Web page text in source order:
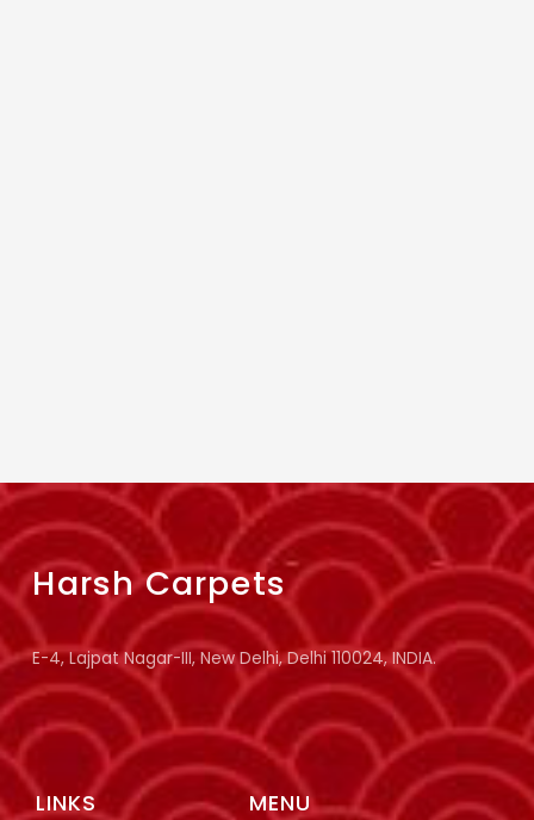
MENU
LINKS
Harsh Carpets
E-4, Lajpat Nagar-III, New Delhi, Delhi 110024, INDIA.